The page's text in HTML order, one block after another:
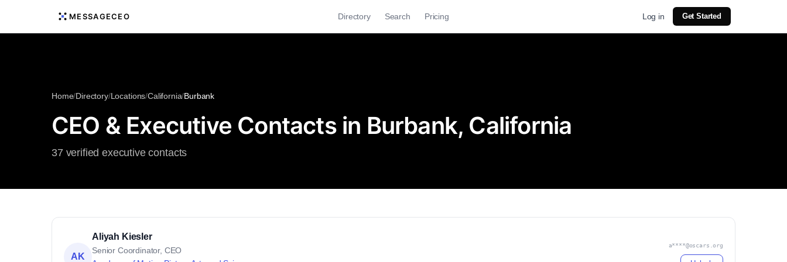
MESSAGECEO Directory Search Pricing Log in Get Started
Home/Directory/Locations/California/Burbank
CEO & Executive Contacts in Burbank, California
37 verified executive contacts
AK
Aliyah Kiesler
Senior Coordinator, CEO
a****@oscars.org